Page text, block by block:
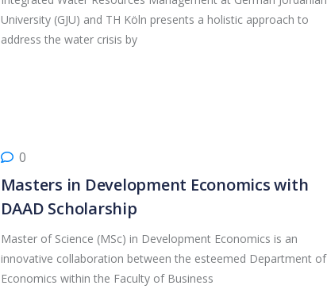
University (GJU) and TH Köln presents a holistic approach to
address the water crisis by
0
Masters in Development Economics with
DAAD Scholarship
Master of Science (MSc) in Development Economics is an
innovative collaboration between the esteemed Department of
Economics within the Faculty of Business